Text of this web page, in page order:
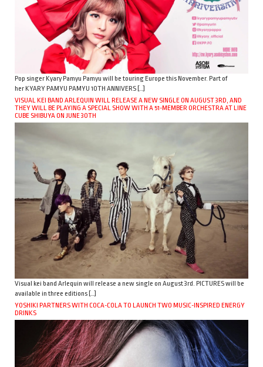
Pop singer Kyary Pamyu Pamyu will be touring Europe this November. Part of
her KYARY PAMYU PAMYU 10TH ANNIVERS […]
VISUAL KEI BAND ARLEQUIN WILL RELEASE A NEW SINGLE ON AUGUST 3RD, AND
THEY WILL BE PLAYING A SPECIAL SHOW WITH A 51-MEMBER ORCHESTRA AT LINE
CUBE SHIBUYA ON JUNE 30TH
Visual kei band Arlequin will release a new single on August 3rd. PICTURES will be
available in three editions […]
YOSHIKI PARTNERS WITH COCA-COLA TO LAUNCH TWO MUSIC-INSPIRED ENERGY
DRINKS